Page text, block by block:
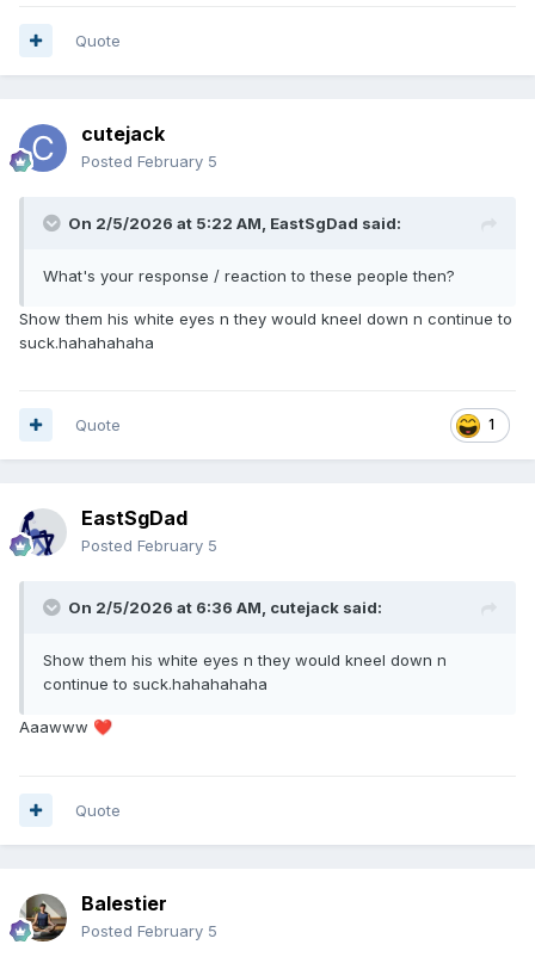
Quote
cutejack
Posted February 5
On 2/5/2026 at 5:22 AM, EastSgDad said:
What's your response / reaction to these people then?
Show them his white eyes n they would kneel down n continue to
suck.hahahahaha
1
Quote
EastSgDad
Posted February 5
On 2/5/2026 at 6:36 AM, cutejack said:
Show them his white eyes n they would kneel down n
continue to suck.hahahahaha
Aaawww ❤️
Quote
Balestier
Posted February 5